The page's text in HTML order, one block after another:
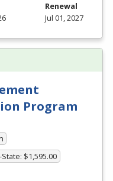
Renewal
Jul 01, 2027
Program
$1,595.00